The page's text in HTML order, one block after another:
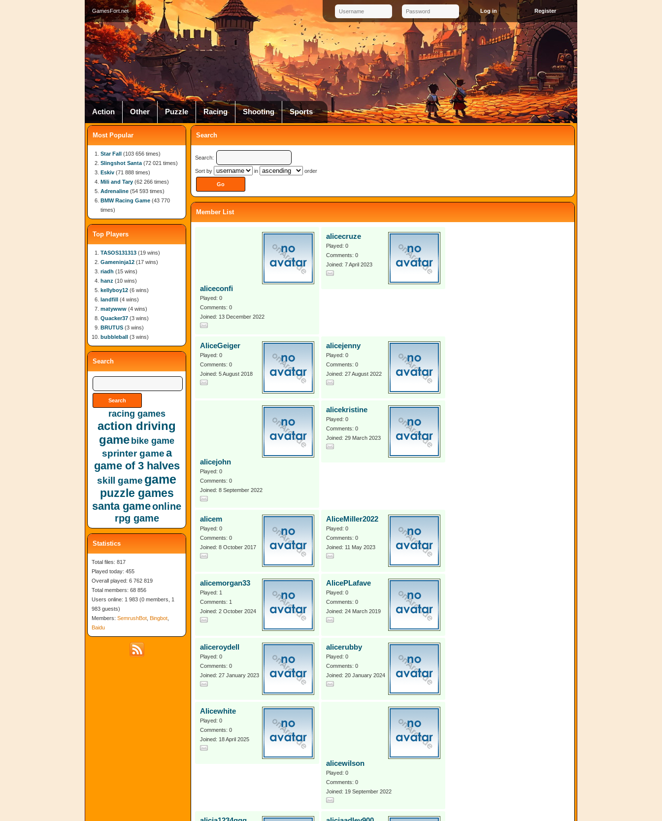
GamesFort.net Register
Action Other Puzzle Racing Shooting Sports
Search
Search:
Sort by in order
Member List
aliceconfi
Played: 0
Comments: 0
Joined: 13 December 2022
alicecruze
Played: 0
Comments: 0
Joined: 7 April 2023
AliceGeiger
Played: 0
Comments: 0
Joined: 5 August 2018
alicejenny
Played: 0
Comments: 0
Joined: 27 August 2022
alicejohn
Played: 0
Comments: 0
Joined: 8 September 2022
alicekristine
Played: 0
Comments: 0
Joined: 29 March 2023
alicem
Played: 0
Comments: 0
Joined: 8 October 2017
AliceMiller2022
Played: 0
Comments: 0
Joined: 11 May 2023
alicemorgan33
Played: 1
Comments: 1
Joined: 2 October 2024
AlicePLafave
Played: 0
Comments: 0
Joined: 24 March 2019
aliceroydell
Played: 0
Comments: 0
Joined: 27 January 2023
alicerubby
Played: 0
Comments: 0
Joined: 20 January 2024
Alicewhite
Played: 0
Comments: 0
Joined: 18 April 2025
alicewilson
Played: 0
Comments: 0
Joined: 19 September 2022
Most Popular
Star Fall (103 656 times)
Slingshot Santa (72 021 times)
Eskiv (71 888 times)
Mili and Tary (62 266 times)
Adrenaline (54 593 times)
BMW Racing Game (43 770
times)
Top Players
TASOS131313 (19 wins)
Gameninja12 (17 wins)
riadh (15 wins)
hanz (10 wins)
kellyboy12 (6 wins)
landfill (4 wins)
matywww (4 wins)
Quacker37 (3 wins)
BRUTUS (3 wins)
bubbleball (3 wins)
Search
racing games
action driving
game bike game
sprinter gamea
game of 3 halves
skill game game
puzzle games
santa gameonline
rpg game
Statistics
Total files: 817
Played today: 455
Overall played: 6 762 819
Total members: 68 856
Users online: 1 983 (0 members, 1
983 guests)
Members: SemrushBot Bingbot
Baidu